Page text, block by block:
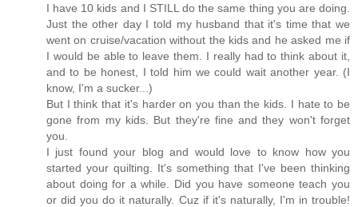
I have 10 kids and I STILL do the same thing you are doing.
Just the other day I told my husband that it's time that we
went on cruise/vacation without the kids and he asked me if
I would be able to leave them. I really had to think about it,
and to be honest, I told him we could wait another year. (I
know, I'm a sucker...)
But I think that it's harder on you than the kids. I hate to be
gone from my kids. But they're fine and they won't forget
you.
I just found your blog and would love to know how you
started your quilting. It's something that I've been thinking
about doing for a while. Did you have someone teach you
or did you do it naturally. Cuz if it's naturally, I'm in trouble!